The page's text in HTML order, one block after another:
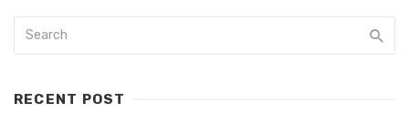
RECENT POST